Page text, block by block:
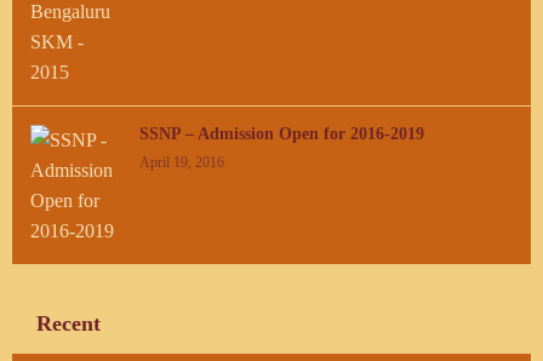
SSNP – Admission Open for 2016-2019
April 19, 2016
Recent